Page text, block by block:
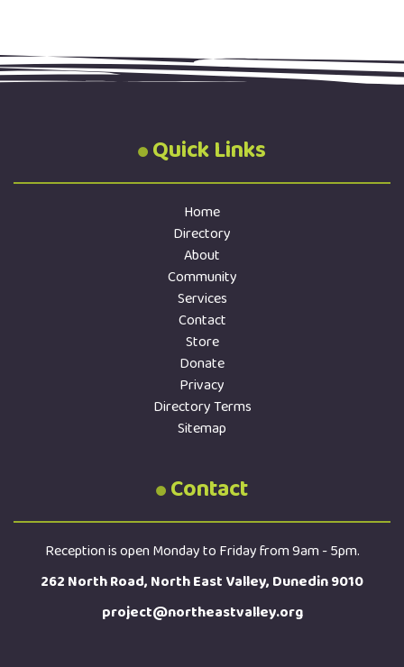
Quick Links
Home
Directory
About
Community
Services
Contact
Store
Donate
Privacy
Directory Terms
Sitemap
Contact
Reception is open Monday to Friday from 9am - 5pm.
262 North Road, North East Valley, Dunedin 9010
project@northeastvalley.org